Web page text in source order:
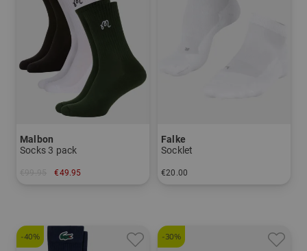
Malbon
Socks 3 pack
€49.95
Falke
Socklet
€20.00
-40% -30%